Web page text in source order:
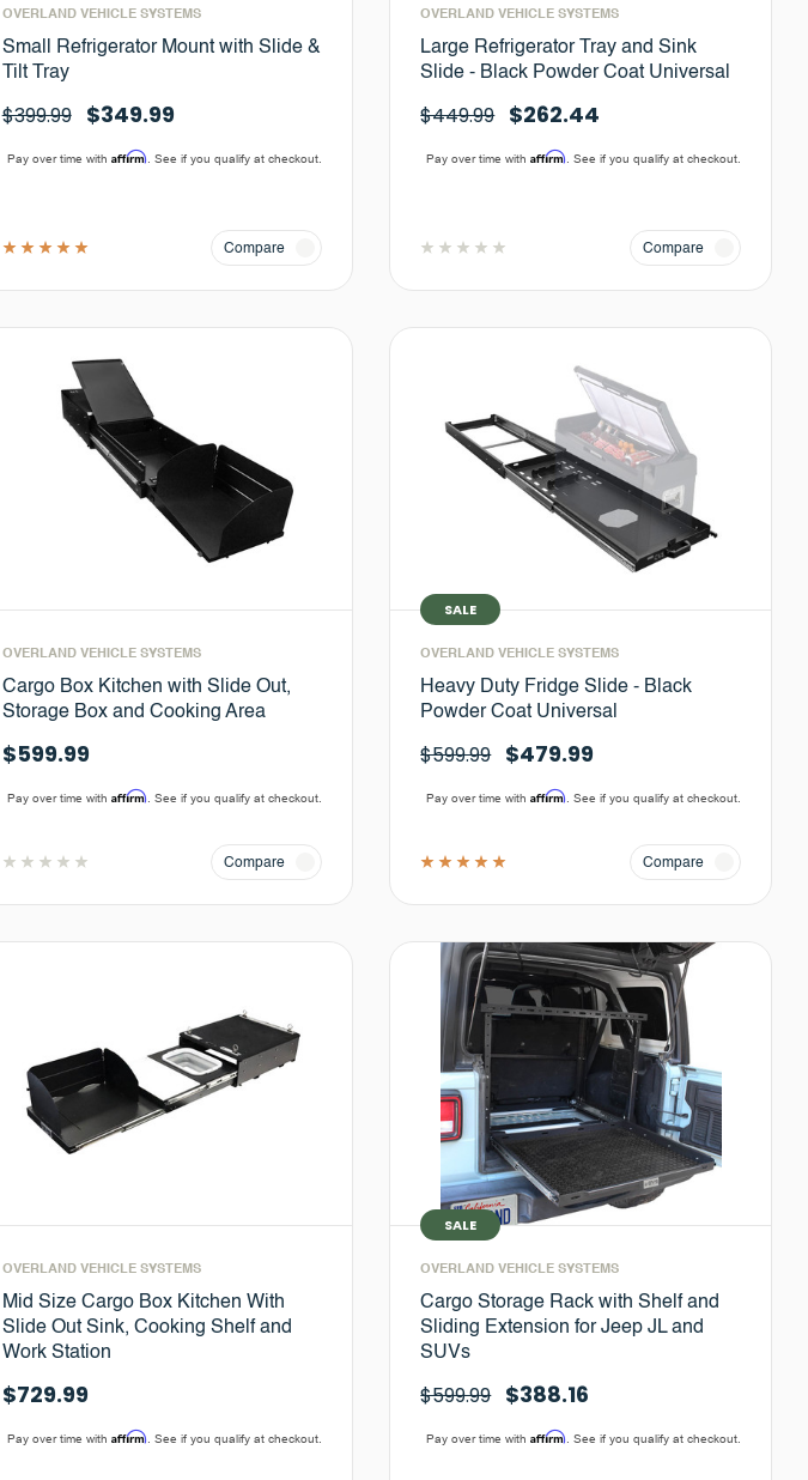
OVERLAND VEHICLE SYSTEMS
Small Refrigerator Mount with Slide &
Tilt Tray
$399.99 $349.99
Pay over time withAffirm . See if you qualify at checkout.
Compare
OVERLAND VEHICLE SYSTEMS
Large Refrigerator Tray and Sink
Slide - Black Powder Coat Universal
$449.99 $262.44
Pay over time with Affirm. See if you qualify at checkout.
Compare
OVERLAND VEHICLE SYSTEMS
Cargo Box Kitchen with Slide Out,
Storage Box and Cooking Area
$599.99
Pay over time withAffirm. See if you qualify at checkout.
Compare
SALE
OVERLAND VEHICLE SYSTEMS
Heavy Duty Fridge Slide - Black
Powder Coat Universal
$599.99 $479.99
Pay over time with Affirm. See if you qualify at checkout.
Compare
OVERLAND VEHICLE SYSTEMS
Mid Size Cargo Box Kitchen With
Slide Out Sink, Cooking Shelf and
Work Station
$729.99
Pay over time withAffirm . See if you qualify at checkout.
SALE
OVERLAND VEHICLE SYSTEMS
Cargo Storage Rack with Shelf and
Sliding Extension for Jeep JL and
SUVs
$599.99 $388.16
Pay over time with Affirm. See if you qualify at checkout.